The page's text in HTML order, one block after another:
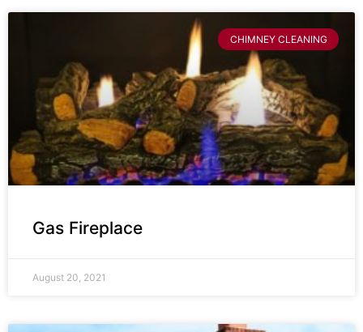
CHIMNEY CLEANING
Gas Fireplace
August 20, 2021